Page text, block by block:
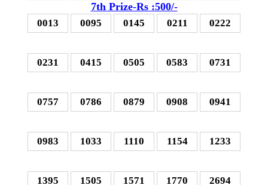
7th Prize-Rs :500/-
0013 0095 0145 0211 0222
0231 0415 0505 0583 0731
0757 0786 0879 0908 0941
0983 1033 1110 1154 1233
1395 1505 1571 1770 2694